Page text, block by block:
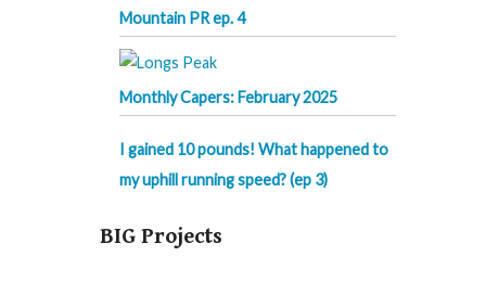
Mountain PR ep. 4
Monthly Capers: February 2025
I gained 10 pounds! What happened to
my uphill running speed? (ep 3)
BIG Projects